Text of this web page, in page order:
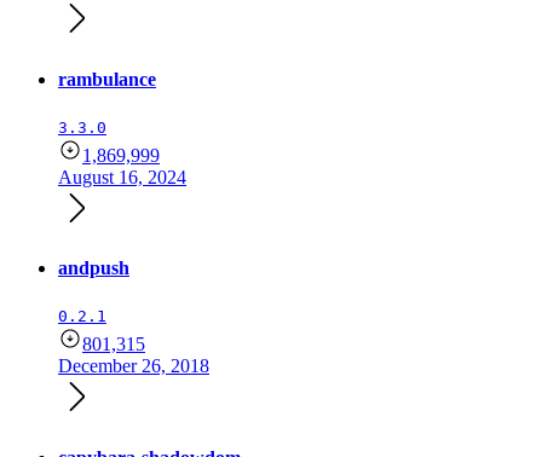
rambulance
3.3.0
1,869,999
August 16, 2024
andpush
0.2.1
801,315
December 26, 2018